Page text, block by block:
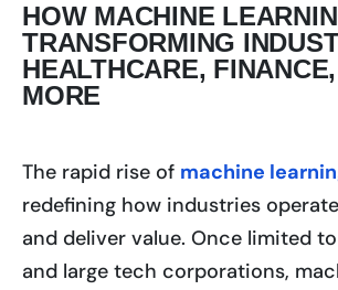
HOW MACHINE
TRANSFORMING
HEALTHCARE,
MORE
The rapid rise of machine
redefining how industries
and deliver value. Once limited
and large tech corporations,